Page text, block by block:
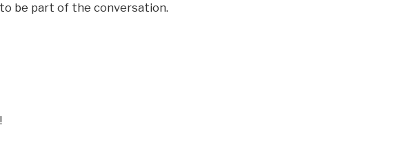
be part of the conversation.